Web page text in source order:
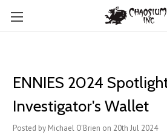
ENNIES 2024
Investigator's Wallet
Posted by Michael O'Brien on 20th Jul 2024